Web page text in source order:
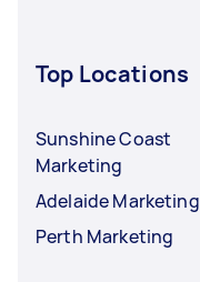
Top Locations
Sunshine Coast
Marketing
Adelaide Marketing
Perth Marketing